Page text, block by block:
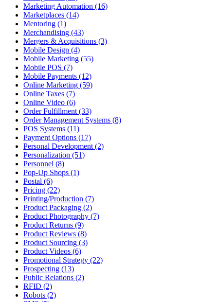
Marketing Automation (16)
Marketplaces (14)
Mentoring (1)
Merchandising (43)
Mergers & Acquisitions (3)
Mobile Design (4)
Mobile Marketing (55)
Mobile POS (7)
Mobile Payments (12)
Online Marketing (59)
Online Taxes (7)
Online Video (6)
Order Fulfillment (33)
Order Management Systems (8)
POS Systems (11)
Payment Options (17)
Personal Development (2)
Personalization (51)
Personnel (8)
Pop-Up Shops (1)
Postal (6)
Pricing (22)
Printing/Production (7)
Product Packaging (2)
Product Photography (7)
Product Returns (9)
Product Reviews (8)
Product Sourcing (3)
Product Videos (6)
Promotional Strategy (22)
Prospecting (13)
Public Relations (2)
RFID (2)
Robots (2)